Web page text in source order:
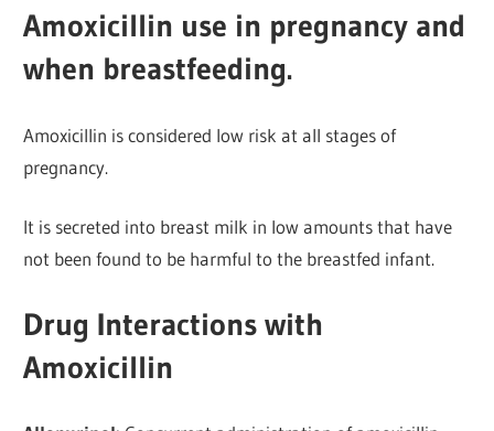
Amoxicillin use in pregnancy and
when breastfeeding.
Amoxicillin is considered low risk at all stages of
pregnancy.
It is secreted into breast milk in low amounts that have
not been found to be harmful to the breastfed infant.
Drug Interactions with
Amoxicillin